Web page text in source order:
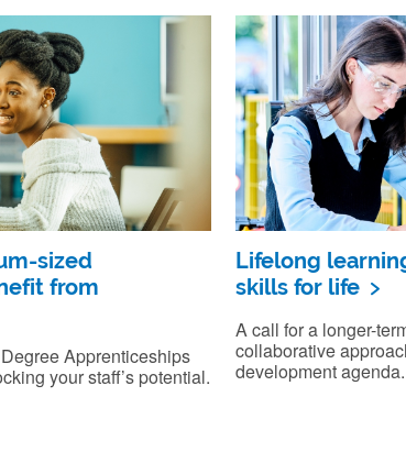
sized
from
Apprenticeships
your staff’s potential.
Lifelong
skills for life
A call for a longer-
collaborative
development agenda.